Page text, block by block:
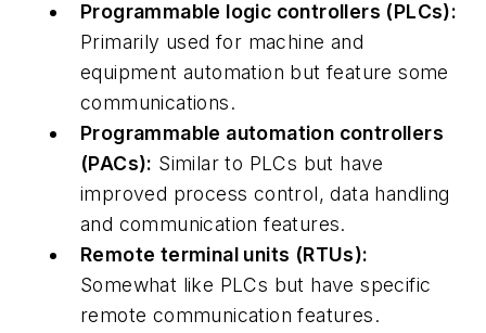
Programmable logic controllers (PLCs):
Primarily used for machine and
equipment automation but feature some
communications.
Programmable automation controllers
(PACs): Similar to PLCs but have
improved process control, data handling
and communication features.
Remote terminal units (RTUs):
Somewhat like PLCs but have specific
remote communication features.